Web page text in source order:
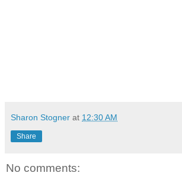
Sharon Stogner at 12:30 AM
Share
No comments: